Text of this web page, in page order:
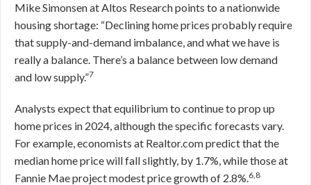
Mike Simonsen at Altos Research points to a nationwide
housing shortage: “Declining home prices probably require
that supply-and-demand imbalance, and what we have is
really a balance. There’s a balance between low demand
and low supply.”7
Analysts expect that equilibrium to continue to prop up
home prices in 2024, although the specific forecasts vary.
For example, economists at Realtor.com predict that the
median home price will fall slightly, by 1.7%, while those at
Fannie Mae project modest price growth of 2.8%.6,8